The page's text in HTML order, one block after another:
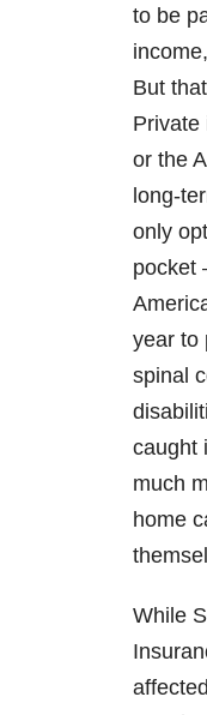
to be
But
Private
or the
long-
only
pocket
year to
spinal
caught
much
home
While